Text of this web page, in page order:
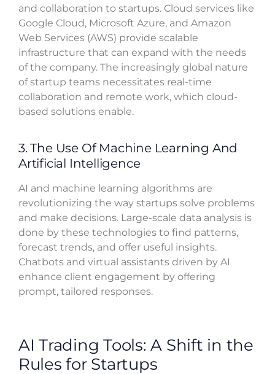
and collaboration to startups. Cloud services like
Google Cloud, Microsoft Azure, and Amazon
Web Services (AWS) provide scalable
infrastructure that can expand with the needs
of the company. The increasingly global nature
of startup teams necessitates real-time
collaboration and remote work, which cloud-
based solutions enable.
3. The Use Of Machine Learning And
Artificial Intelligence
AI and machine learning algorithms are
revolutionizing the way startups solve problems
and make decisions. Large-scale data analysis is
done by these technologies to find patterns,
forecast trends, and offer useful insights.
Chatbots and virtual assistants driven by AI
enhance client engagement by offering
prompt, tailored responses.
AI Trading Tools: A Shift in the
Rules for Startups